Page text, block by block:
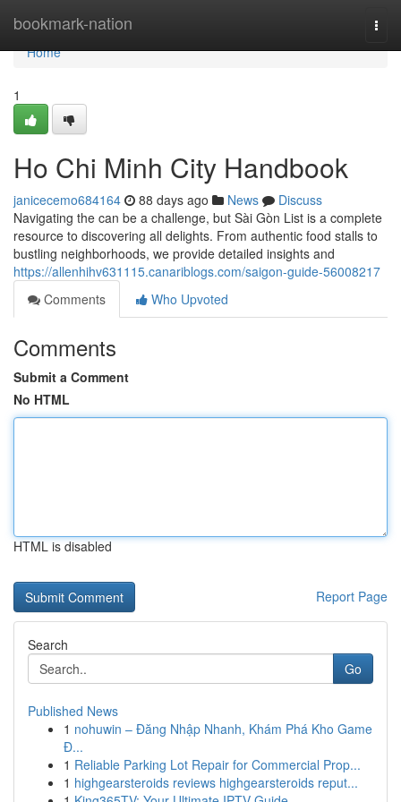
bookmark-nation
Home
Home
1
Ho Chi Minh City Handbook
janicecemo684164 88 days ago News
Discuss
Navigating the can be a challenge, but Sài Gòn List is a complete
resource to discovering all delights. From authentic food stalls to
bustling neighborhoods, we provide detailed insights and
https://allenhihv631115.canariblogs.com/saigon-guide-56008217
Comments
Who Upvoted
Comments
Submit a Comment
No HTML
HTML is disabled
Report Page
Search
Go
Published News
1 nohuwin – Đăng Nhập Nhanh, Khám Phá Kho Game
Đ...
1 Reliable Parking Lot Repair for Commercial Prop...
1 highgearsteroids reviews highgearsteroids reput...